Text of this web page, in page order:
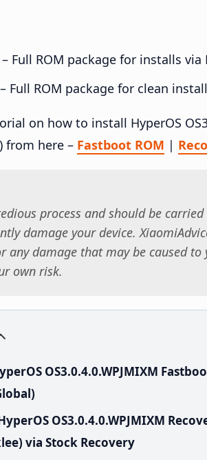
– Full ROM package for installs via
– Full ROM package for clean
on how to install HyperOS
from here – Fastboot ROM |
process and should be
damage your device.
any damage that may be caused to
own risk.
OS3.0.4.0.WPJMIXM
OS3.0.4.0.WPJMIXM
via Stock Recovery